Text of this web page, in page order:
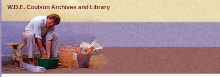
W.D.E. Coulson Archives and Library